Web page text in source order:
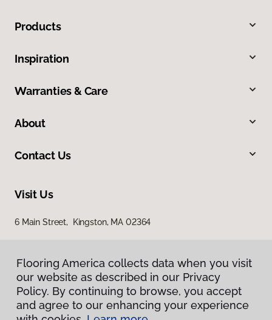
Products
Inspiration
Warranties & Care
About
Contact Us
Visit Us
6 Main Street, Kingston, MA 02364
Flooring America collects data when you visit
our website as described in our Privacy
Policy. By continuing to browse, you accept
and agree to our enhancing your experience